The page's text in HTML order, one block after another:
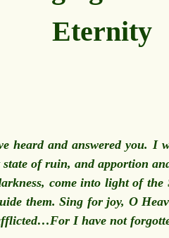
Eternity
heard and answered you.
of ruin, and apportion
come into light of
them. Sing for joy, O
I have not